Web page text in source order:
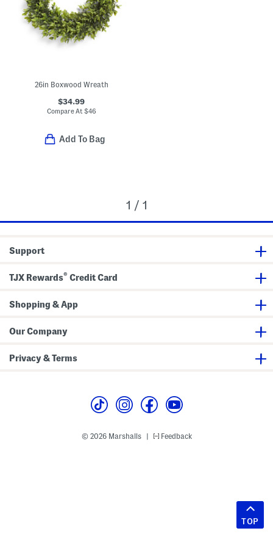
26in Boxwood Wreath
$34.99
Compare At $46
Add To Bag
1 / 1
Support
TJX Rewards® Credit Card
Shopping & App
Our Company
Privacy & Terms
© 2026 Marshalls Feedback
TOP